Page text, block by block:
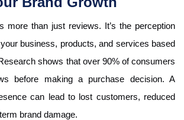
more than just reviews. It’s the perception
business, products, and services based
shows that over 90% of consumers
before making a purchase decision. A
can lead to lost customers, reduced
brand damage.